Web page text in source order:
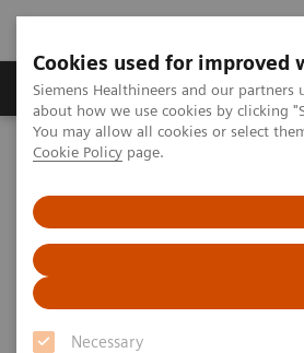
Cookies used for improved
Siemens Healthineers and our
about how we use cookies by clicking
You may allow all cookies or select
Cookie Policy page.
Necessary
Products & Services
Home Medical Imaging
Cardiovascular PCD-CT in "impossible"
Cardiovascular
"impossible"